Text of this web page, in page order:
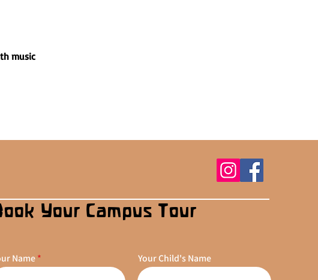
music
Your Campus Tour
Name Your Child's Name